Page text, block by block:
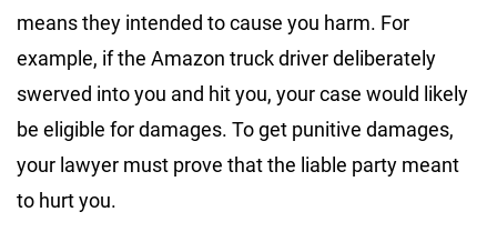
means they intended to cause you harm. For
example, if the Amazon truck driver deliberately
swerved into you and hit you, your case would likely
be eligible for damages. To get punitive damages,
your lawyer must prove that the liable party meant
to hurt you.